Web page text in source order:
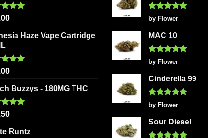
be
the
be
product
5.00
Haze Vape Cartridge
5.00
Buzzys - 180MG THC
5.00
Runtz
Rated5
out of 5
by Flower
MAC 10
Rated5
out of 5
by Flower
Cinderella 99
Rated5
out of 5
by Flower
Sour Diesel